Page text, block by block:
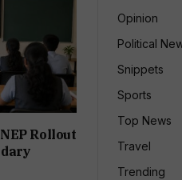
Rollout
Opinion
Political
Snippets
Sports
Top News
Travel
Trending